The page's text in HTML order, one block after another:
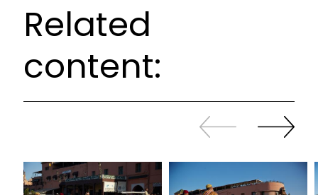
Related
content:
Slide
back
Continue
sliding